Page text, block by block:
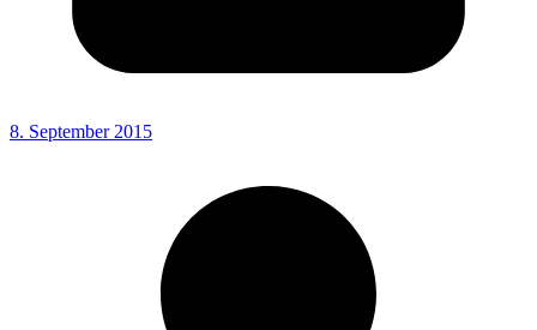
8. September 2015